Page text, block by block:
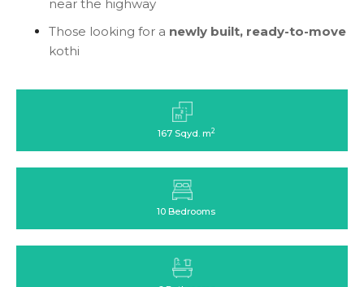
near the highway
Those looking for a newly built, ready-to-move
kothi
167 Sqyd. m2
10 Bedrooms